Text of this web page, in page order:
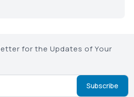
for the Updates of Your
Subscribe